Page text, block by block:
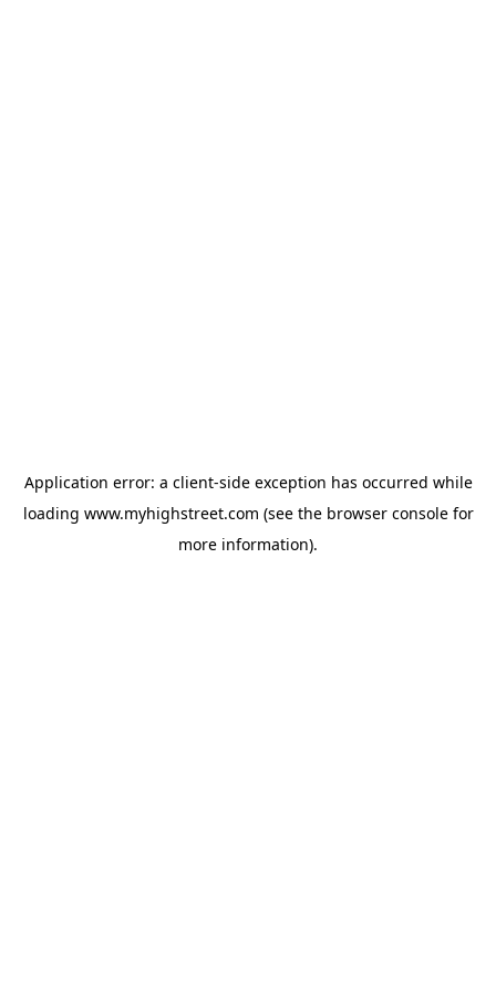
Application error: a client-side exception has occurred while
loading www.myhighstreet.com (see the browser consolefor
more information).